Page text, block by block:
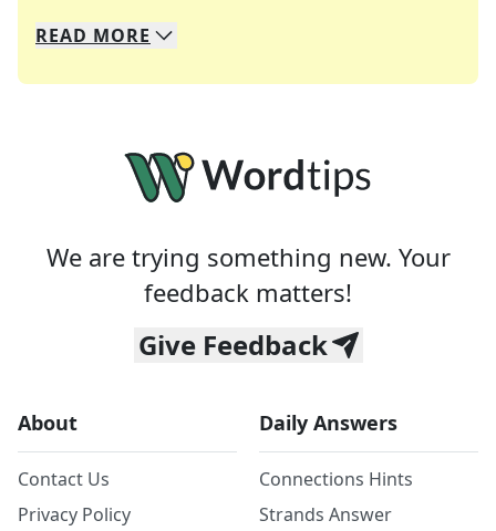
We specialize in solving many of your favorite
Whether you're a daily crossword enthusiast or
READ MORE
We are trying something new. Your
feedback matters!
Give Feedback
About
Contact Us
Privacy Policy
Daily Answers
Connections Hints
Strands Answer